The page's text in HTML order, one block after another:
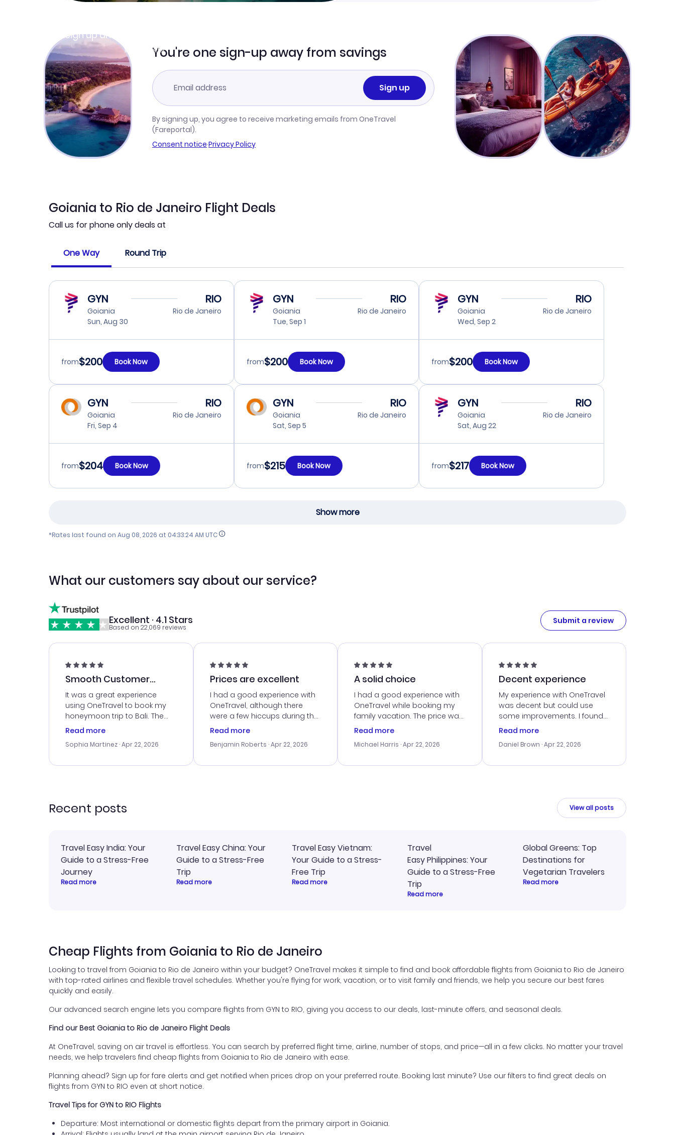
Sign up and get
Learn moreYou're one sign-up away from savings
Sign up
By signing up, you agree to receive marketing emails from OneTravel
(Fareportal).
Consent notice·Privacy Policy
Goiania to Rio de Janeiro Flight Deals
Call us for phone only deals at
One Way Round Trip
GYN
Goiania
Sun, Aug 30
RIO
Rio de Janeiro
from$200 Book Now
GYN
Goiania
Tue, Sep 1
RIO
Rio de Janeiro
from$200 Book Now
GYN
Goiania
Wed, Sep 2
RIO
Rio de Janeiro
from$200 Book Now
GYN
Goiania
Fri, Sep 4
RIO
Rio de Janeiro
from$204 Book Now
GYN
Goiania
Sat, Sep 5
RIO
Rio de Janeiro
from$215 Book Now
GYN
Goiania
Sat, Aug 22
RIO
Rio de Janeiro
from$217 Book Now
Show more
*Rates last found on Aug 08, 2026 at 04:33:24 AM UTC
What our customers say about our service?
Excellent · 4.1 Stars
Based on 22,069 reviews
Submit a review
Smooth Customer
Service
It was a great experience
using OneTravel to book my
honeymoon trip to Bali. The
customer service was
me with the best options for
travel advice, and everything
Read more
Sophia Martinez · Apr 22, 2026
Prices are excellent
I had a good experience with
OneTravel, although there
were a few hiccups during the
booking process. Customer
my issues. The prices were
last-minute deal. The
Read more
Benjamin Roberts · Apr 22, 2026
A solid choice
I had a good experience with
OneTravel while booking my
family vacation. The price was
right, and we could get seated
faced was with the payment
team was quick to assist.
Read more
Michael Harris · Apr 22, 2026
Decent experience
My experience with OneTravel
was decent but could use
some improvements. I found
a good deal, but navigating
times. Thankfully, once I
smoothly. I would use them
Read more
Daniel Brown · Apr 22, 2026
Recent posts View all posts
Travel Easy India: Your
Guide to a Stress-Free
Journey
Read more
Travel Easy China: Your
Guide to a Stress-Free
Trip
Read more
Travel Easy Vietnam:
Your Guide to a Stress-
Free Trip
Read more
Travel
Easy Philippines: Your
Guide to a Stress-Free
Trip
Read more
Global Greens: Top
Destinations for
Vegetarian Travelers
Read more
Cheap Flights from Goiania to Rio de Janeiro
Looking to travel from Goiania to Rio de Janeiro within your budget? OneTravel makes it simple to find and book affordable flights from Goiania to Rio de Janeiro
with top-rated airlines and flexible travel schedules. Whether you're flying for work, vacation, or to visit family and friends, we help you secure our best fares
quickly and easily.
Our advanced search engine lets you compare flights from GYN to RIO, giving you access to our deals, last-minute offers, and seasonal deals.
Find our Best Goiania to Rio de Janeiro Flight Deals
At OneTravel, saving on air travel is effortless. You can search by preferred flight time, airline, number of stops, and price—all in a few clicks. No matter your travel
needs, we help travelers find cheap flights from Goiania to Rio de Janeiro with ease.
Planning ahead? Sign up for fare alerts and get notified when prices drop on your preferred route. Booking last minute? Use our filters to find great deals on
flights from GYN to RIO even at short notice.
Travel Tips for GYN to RIO Flights
Departure: Most international or domestic flights depart from the primary airport in Goiania.